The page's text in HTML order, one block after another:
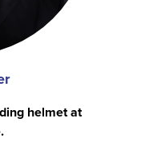
helmet at